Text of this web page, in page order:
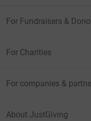
For Fundraisers &
For Charities
For companies &
About JustGiving